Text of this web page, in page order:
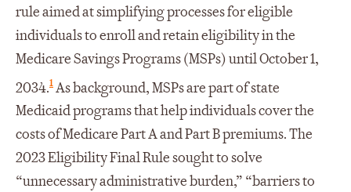
rule aimed at simplifying processes for eligible
individuals to enroll and retain eligibility in the
Medicare Savings Programs (MSPs) until October 1,
2034.1As background, MSPs are part of state
Medicaid programs that help individuals cover the
costs of Medicare Part A and Part B premiums. The
2023 Eligibility Final Rule sought to solve
“unnecessary administrative burden,” “barriers to